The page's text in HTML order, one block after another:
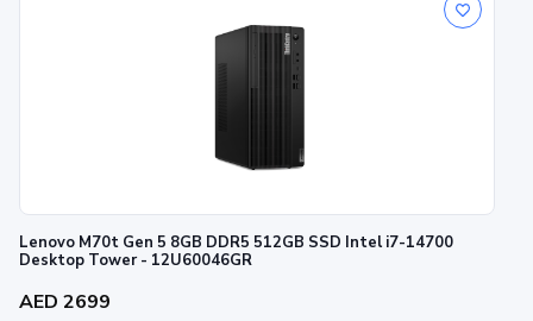
Lenovo M70t Gen 5 8GB DDR5 512GB SSD Intel i7-14700
Desktop Tower - 12U60046GR
AED 2699